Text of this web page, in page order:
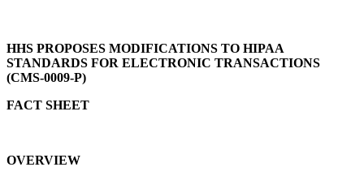
HHS PROPOSES MODIFICATIONS TO HIPAA
STANDARDS FOR ELECTRONIC TRANSACTIONS
(CMS-0009-P)
FACT SHEET
OVERVIEW